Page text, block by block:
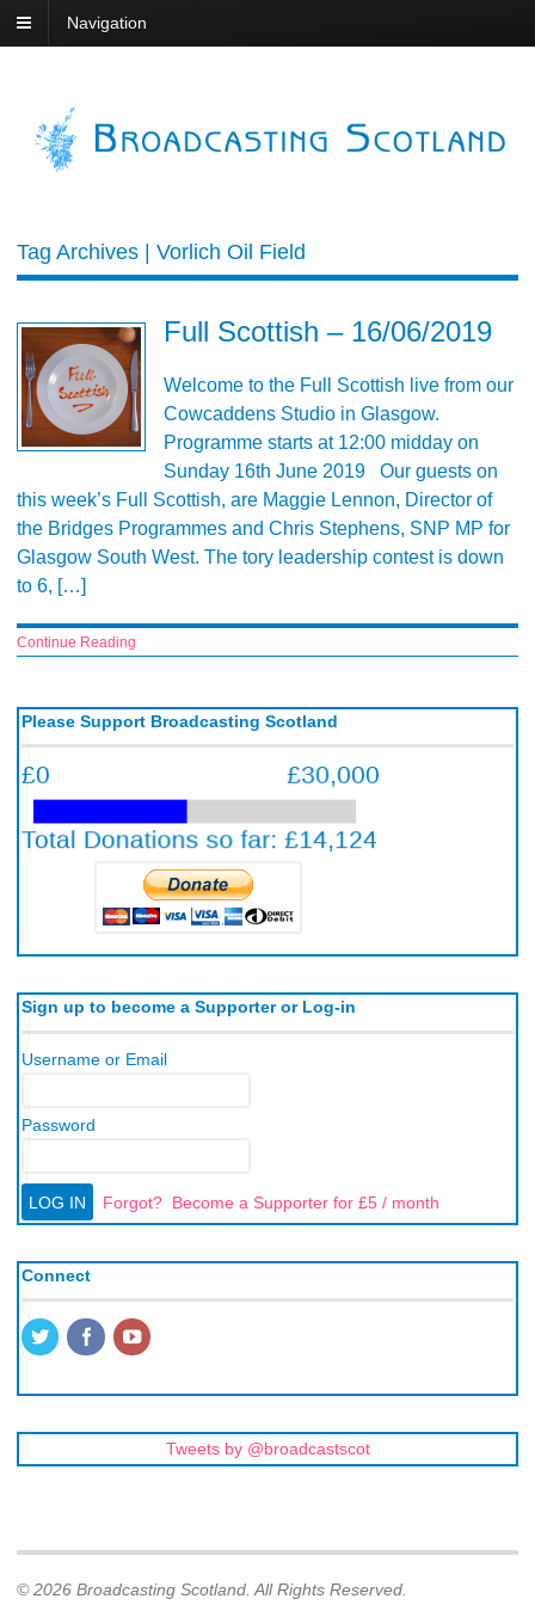
Navigation
Tag Archives | Vorlich Oil Field
Full Scottish – 16/06/2019
Welcome to the Full Scottish live from our
Cowcaddens Studio in Glasgow.
Programme starts at 12:00 midday on
Sunday 16th June 2019 Our guests on
this week’s Full Scottish, are Maggie Lennon, Director of
the Bridges Programmes and Chris Stephens, SNP MP for
Glasgow South West. The tory leadership contest is down
to 6, […]
Continue Reading
Please Support Broadcasting Scotland
Sign up to become a Supporter or Log-in
Username or Email
Password
Forgot? Become a Supporter for £5 / month
Connect
Tweets by @broadcastscot
© 2026 Broadcasting Scotland. All Rights Reserved.